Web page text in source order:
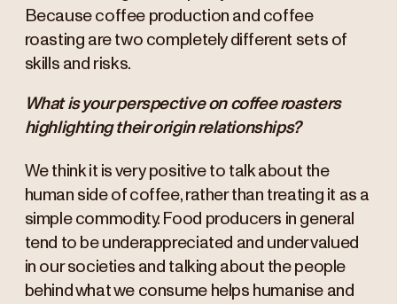
Because coffee production and coffee
roasting are two completely different sets of
skills and risks.
What is your perspective on coffee roasters
highlighting their origin relationships?
We think it is very positive to talk about the
human side of coffee, rather than treating it as a
simple commodity. Food producers in general
tend to be underappreciated and undervalued
in our societies and talking about the people
behind what we consume helps humanise and